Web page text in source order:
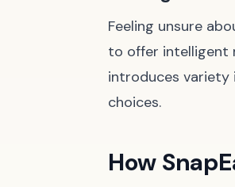
Feeling unsure
to offer intelligent
introduces
choices.
How